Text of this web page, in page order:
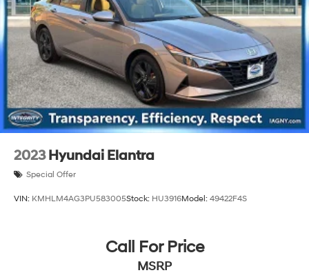
2023 Hyundai Elantra
Special Offer
VIN: KMHLM4AG3PU583005Stock: HU3916Model: 49422F4S
Call For Price
MSRP